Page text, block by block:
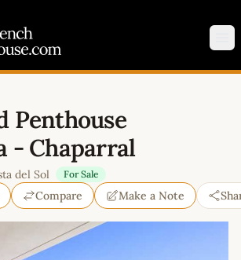
Penthouse
- Chaparral
del Sol For Sale
Compare Make a Note